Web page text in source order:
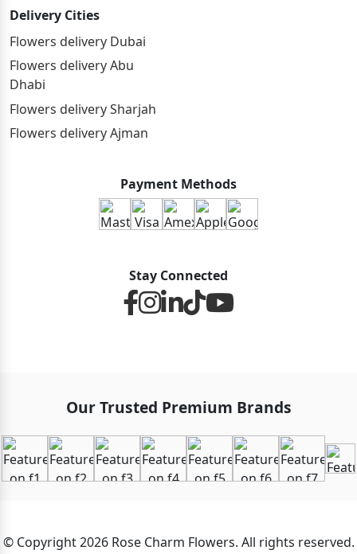
Delivery Cities
Flowers delivery Dubai
Flowers delivery Abu
Dhabi
Flowers delivery Sharjah
Flowers delivery Ajman
Payment Methods
Stay Connected
Our Trusted Premium Brands
© Copyright 2026 Rose Charm Flowers. All rights reserved.